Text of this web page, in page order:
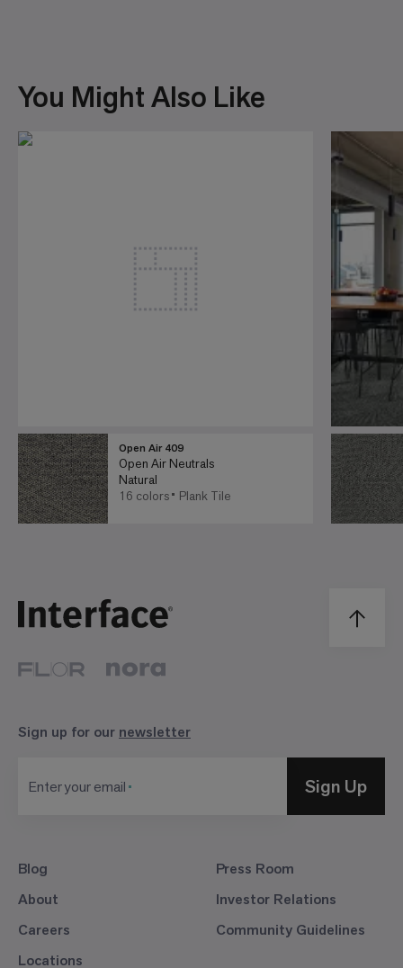
You Might Also Like
Open Air 409
Open Air Neutrals
Natural
16 colors
Plank Tile
Blog
About
Careers
Locations
Press Room
Investor Relations
Community Guidelines
Sign up for our newsletter
Enter your email Sign Up